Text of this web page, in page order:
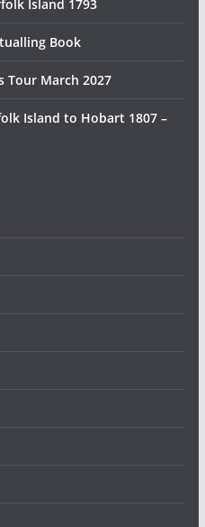
Island 1793
Book
Tour March 2027
Island to Hobart 1807 –